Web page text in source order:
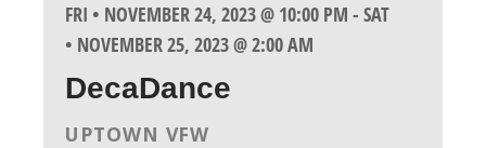
FRI • NOVEMBER 24, 2023 @ 10:00 PM -SAT
• NOVEMBER 25, 2023 @ 2:00 AM
DecaDance
UPTOWN VFW